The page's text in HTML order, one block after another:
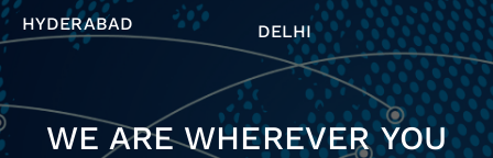
HYDERABAD DELHI
WE ARE WHEREVER YOU